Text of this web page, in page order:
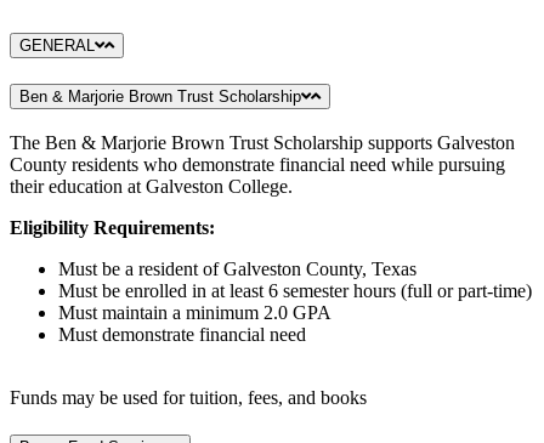
GENERAL
Ben & Marjorie Brown Trust Scholarship
The Ben & Marjorie Brown Trust Scholarship supports Galveston
County residents who demonstrate financial need while pursuing
their education at Galveston College.
Eligibility Requirements:
Must be a resident of Galveston County, Texas
Must be enrolled in at least 6 semester hours (full or part-time)
Must maintain a minimum 2.0 GPA
Must demonstrate financial need
Funds may be used for tuition, fees, and books